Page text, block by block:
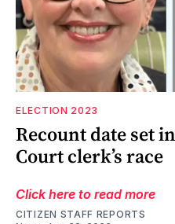
ELECTION 2023
Recount date set
Court clerk’s race
Click here to read more
CITIZEN STAFF REPORTS